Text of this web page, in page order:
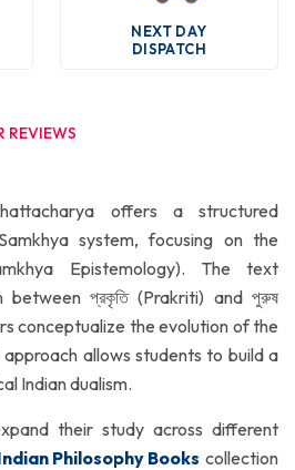
NEXT DAY
DISPATCH
REVIEWS
offers a structured
system, focusing on the
(Samkhya Epistemology). The text
প্রকৃতি (Prakriti) and পুরুষ
conceptualize the evolution of the
allows students to build a
Indian dualism.
their study across different
Philosophy Books collection